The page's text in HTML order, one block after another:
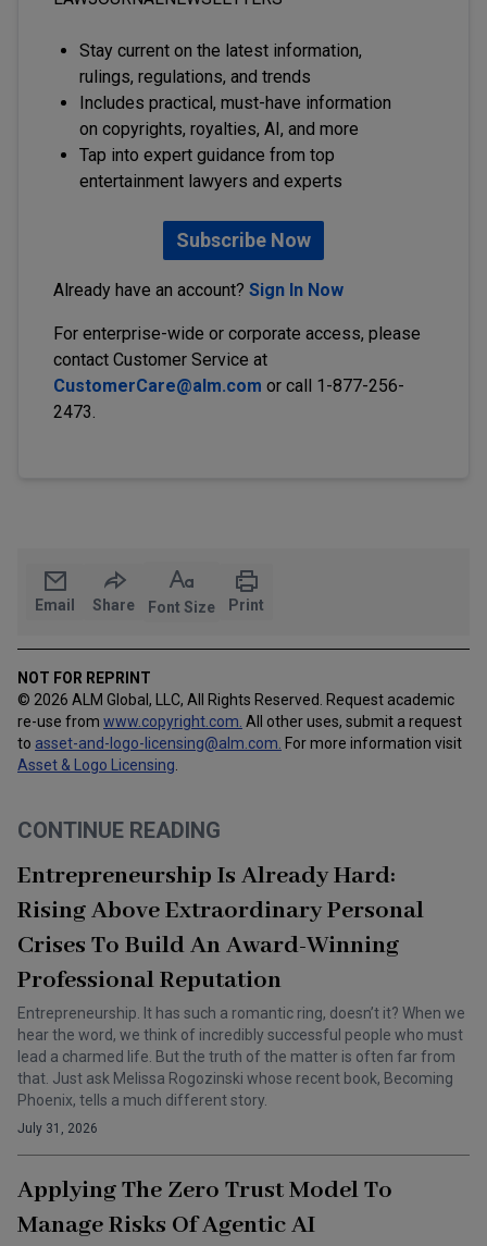
Stay current on the latest information,
rulings, regulations, and trends
Includes practical, must-have information
on copyrights, royalties, AI, and more
Tap into expert guidance from top
entertainment lawyers and experts
Subscribe Now
Already have an account? Sign In Now
For enterprise-wide or corporate access, please
contact Customer Service at
CustomerCare@alm.com or call 1-877-256-
2473.
Email Share Font Size Print
NOT FOR REPRINT
© 2026 ALM Global, LLC, All Rights Reserved. Request academic
re-use from www.copyright.com. All other uses, submit a request
to asset-and-logo-licensing@alm.com For more information visit
Asset & Logo Licensing
CONTINUE READING
Entrepreneurship Is Already Hard:
Rising Above Extraordinary Personal
Crises To Build An Award-Winning
Professional Reputation
Entrepreneurship. It has such a romantic ring, doesn’t it? When we
hear the word, we think of incredibly successful people who must
lead a charmed life. But the truth of the matter is often far from
that. Just ask Melissa Rogozinski whose recent book, Becoming
Phoenix, tells a much different story.
July 31, 2026
Applying The Zero Trust Model To
Manage Risks Of Agentic AI